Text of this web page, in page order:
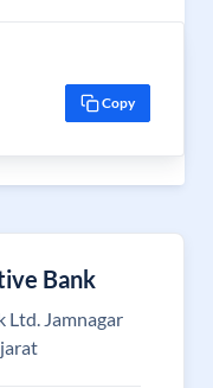
Copy
Bank
Ltd. Jamnagar